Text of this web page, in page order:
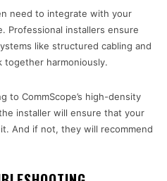
need to integrate with your
Professional installers ensure
like structured cabling and
harmoniously.
to CommScope’s high-density
installer will ensure that your
And if not, they will recommend